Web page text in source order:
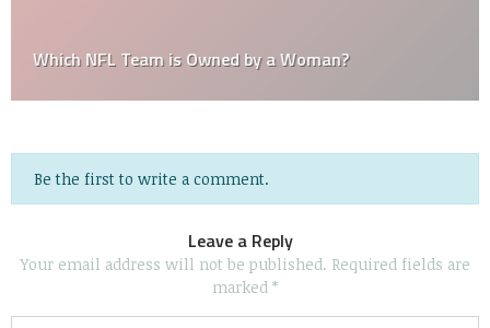
Which NFL Team is Owned by a Woman?
Be the first to write a comment.
Leave a Reply
Your email address will not be published. Required fields are
marked *